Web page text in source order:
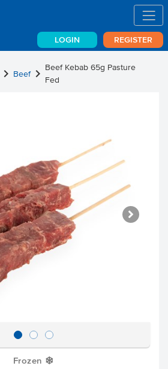
LOGIN REGISTER
chevron_right Beefchevron_right Beef Kebab 65g Pasture
Fed
Frozen Y